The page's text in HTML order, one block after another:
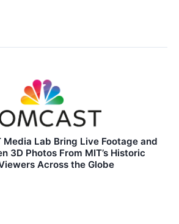
Lab Bring Live Footage and
3D Photos From MIT’s Historic
Across the Globe